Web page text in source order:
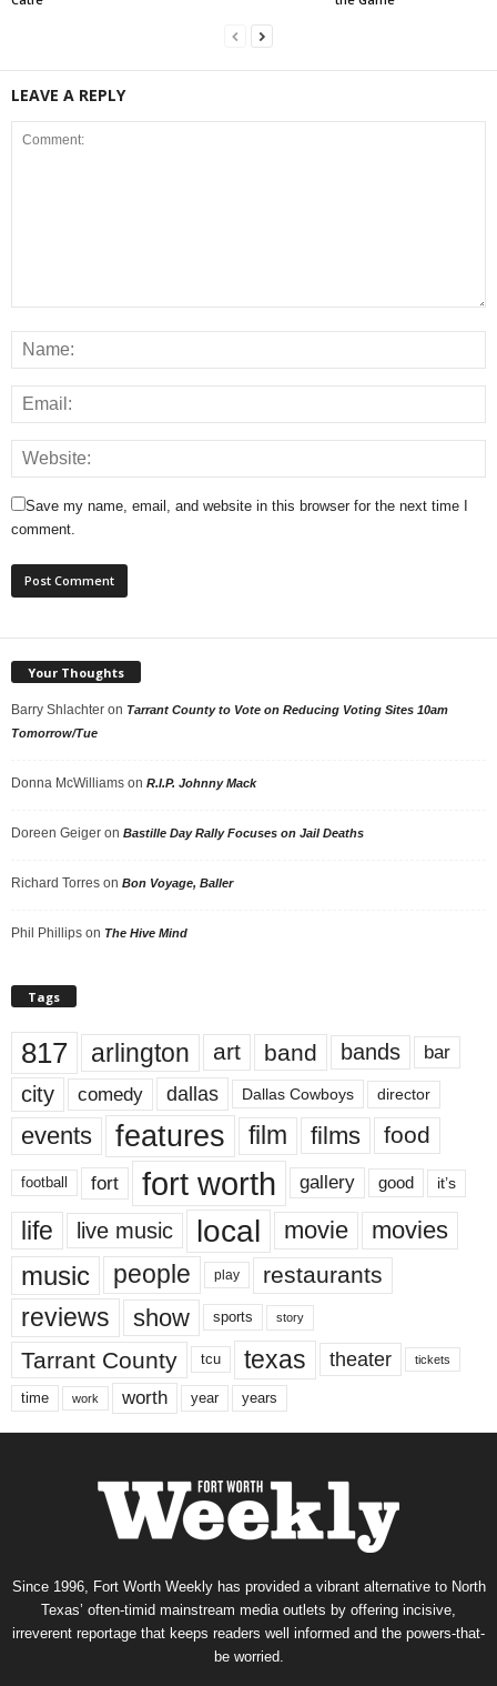
LEAVE A REPLY
Save my name, email, and website in this browser for the next time I
comment.
Your Thoughts
Barry Shlachter on Tarrant County to Vote on Reducing Voting Sites 10am
Tomorrow/Tue
Donna McWilliams on R.I.P. Johnny Mack
Doreen Geiger on Bastille Day Rally Focuses on Jail Deaths
Richard Torres on Bon Voyage, Baller
Phil Phillips on The Hive Mind
Tags
817 arlington art band bands bar
city comedy dallas Dallas Cowboys director
events features film films food
football fort fort worth gallery good it’s
life live music local movie movies
music people play restaurants
reviews show sports story
Tarrant County tcu texas theater tickets
time work worth year years
Since 1996, Fort Worth Weekly has provided a vibrant alternative to North
Texas’ often-timid mainstream media outlets by offering incisive,
irreverent reportage that keeps readers well informed and the powers-that-
be worried.